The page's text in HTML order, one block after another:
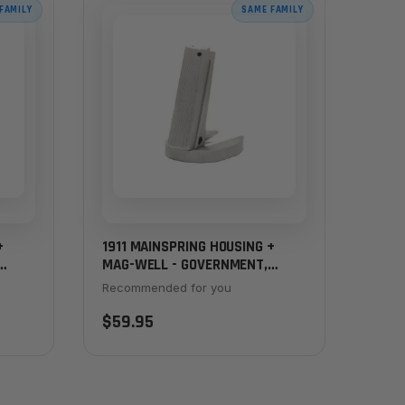
SAME FAMILY
1911 MAINSPRING HOUSING +
MAG-WELL - GOVERNMENT,
SERRATED, STAINLESS
Recommended for you
$59.95